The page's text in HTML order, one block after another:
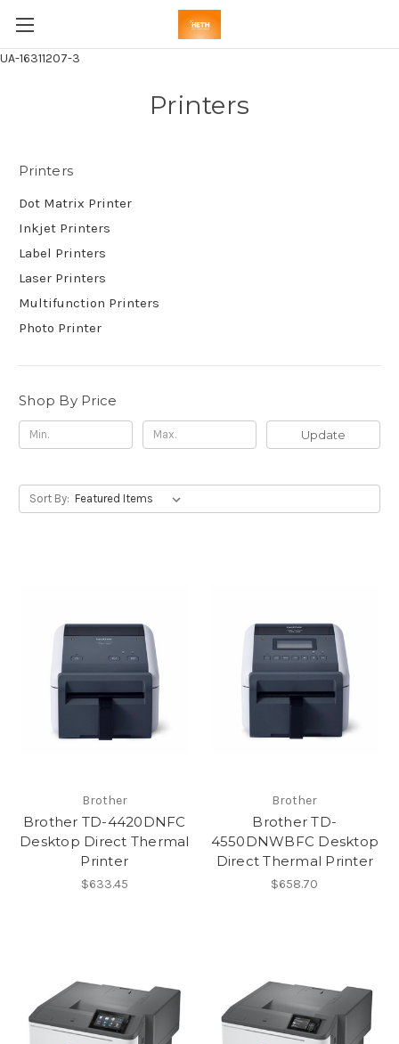
UA-16311207-3
Printers
Printers
Dot Matrix Printer
Inkjet Printers
Label Printers
Laser Printers
Multifunction Printers
Photo Printer
Shop By Price
Update
Sort By:
Brother
Brother TD-4420DNFC
Desktop Direct Thermal
Printer
$633.45
Brother
Brother TD-
4550DNWBFC Desktop
Direct Thermal Printer
$658.70